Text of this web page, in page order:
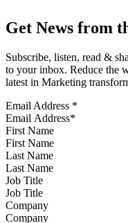
Get News from
Subscribe, listen, read &
to your inbox. Reduce the
latest in Marketing
Email Address *
First Name
Last Name
Job Title
Company